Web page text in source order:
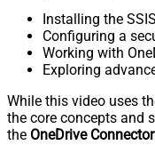
Installing the
Configuring a
Working with
Exploring
While this video uses
the core concepts and
the OneDrive Connector